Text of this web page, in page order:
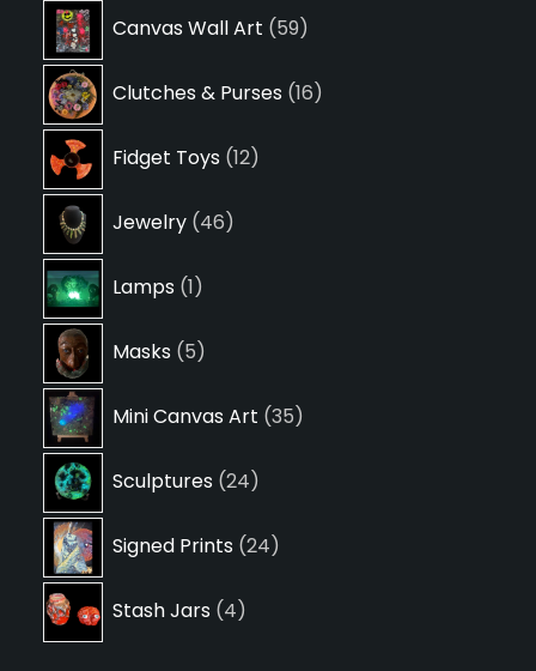
Canvas Wall Art 5959
Clutches & Purses 1616
Fidget Toys 1212
Jewelry 4646
Lamps 11
Masks 55
Mini Canvas Art 3535
Sculptures 2424
Signed Prints 2424
Stash Jars 44